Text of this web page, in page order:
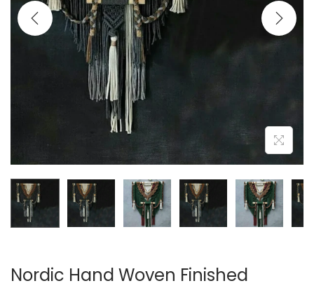
i
o
Nordic Hand Woven Finished